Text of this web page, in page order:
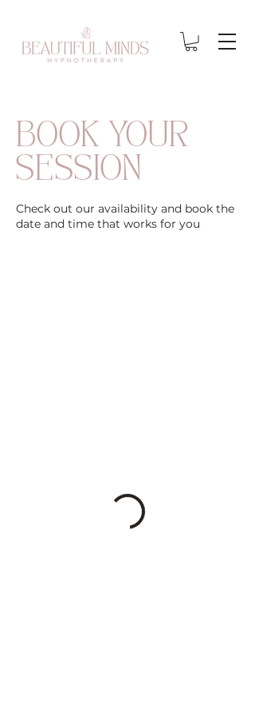
BOOK YOUR
SESSION
Check out our availability and book the
date and time that works for you